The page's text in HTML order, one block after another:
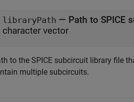
libraryPath — Path to SPICE
character vector
to the SPICE subcircuit library file
multiple subcircuits.